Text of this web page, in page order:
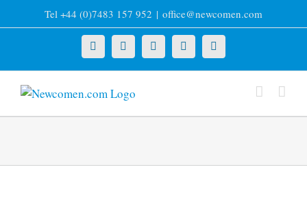
to
Tel +44 (0)7483 157 952 | office@newcomen.com
X LinkedInFacebookYouTubeInstagram